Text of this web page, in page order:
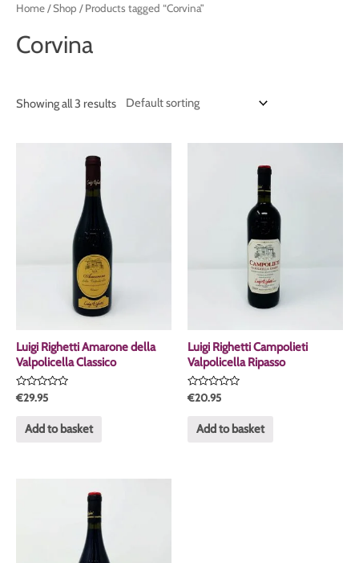
Home/Shop / Products tagged “Corvina”
Corvina
Showing all 3 results
Luigi Righetti Amarone della
Valpolicella Classico
Rated
0
€29.95
Add to basket
Luigi Righetti Campolieti
Valpolicella Ripasso
Rated
0
€20.95
Add to basket